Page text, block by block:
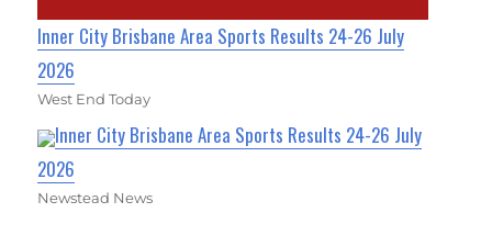
Inner City Brisbane Area Sports Results 24-26 July
2026
West End Today
Inner City Brisbane Area Sports Results 24-26 July
2026
Newstead News